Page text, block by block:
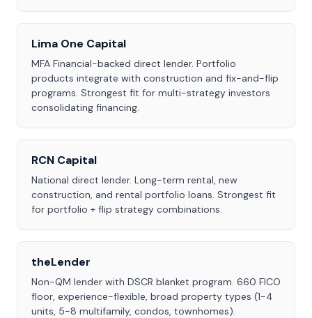
Lima One Capital
MFA Financial-backed direct lender. Portfolio
products integrate with construction and fix-and-flip
programs. Strongest fit for multi-strategy investors
consolidating financing.
RCN Capital
National direct lender. Long-term rental, new
construction, and rental portfolio loans. Strongest fit
for portfolio + flip strategy combinations.
theLender
Non-QM lender with DSCR blanket program. 660 FICO
floor, experience-flexible, broad property types (1-4
units, 5-8 multifamily, condos, townhomes).